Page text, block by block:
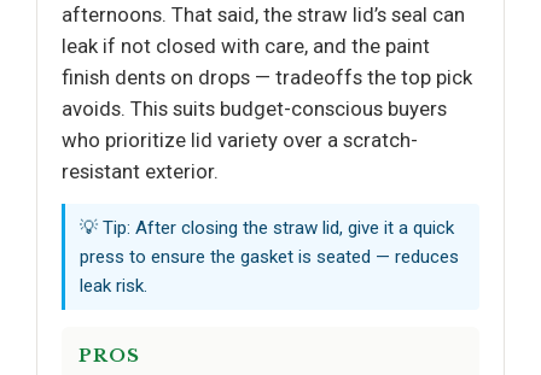
afternoons. That said, the straw lid’s seal can
leak if not closed with care, and the paint
finish dents on drops — tradeoffs the top pick
avoids. This suits budget-conscious buyers
who prioritize lid variety over a scratch-
resistant exterior.
💡 Tip: After closing the straw lid, give it a quick
press to ensure the gasket is seated — reduces
leak risk.
PROS